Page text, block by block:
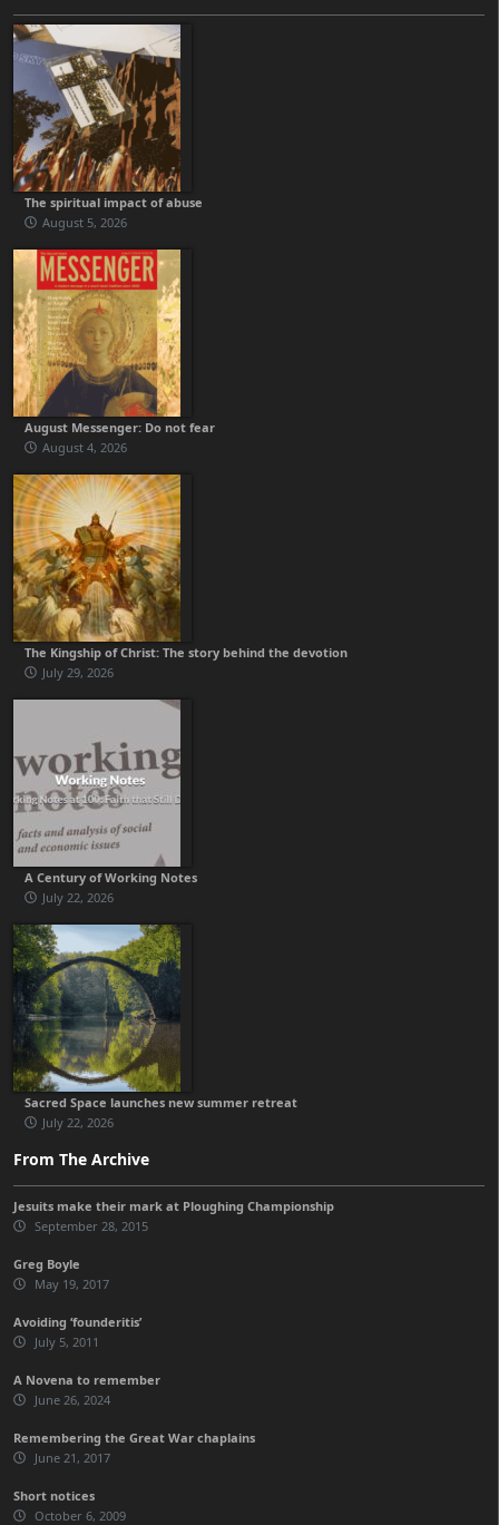
The spiritual impact of abuse
August 5, 2026
August Messenger: Do not fear
August 4, 2026
The Kingship of Christ: The story behind the devotion
July 29, 2026
A Century of Working Notes
July 22, 2026
Sacred Space launches new summer retreat
July 22, 2026
From The Archive
Jesuits make their mark at Ploughing Championship
September 28, 2015
Greg Boyle
May 19, 2017
Avoiding ‘founderitis’
July 5, 2011
A Novena to remember
June 26, 2024
Remembering the Great War chaplains
June 21, 2017
Short notices
October 6, 2009